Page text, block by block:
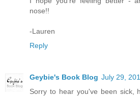
nose!!
-Lauren
Reply
Geybie's Book Blog July 29,
Sorry to hear you've been sick,